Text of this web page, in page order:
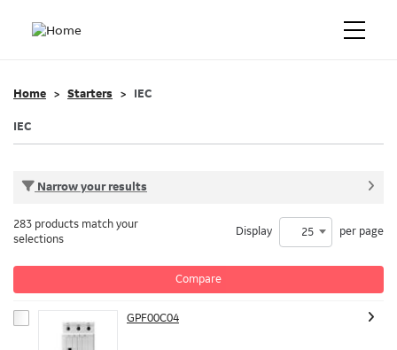
Home Starters IEC
IEC
Narrow your results
Compare
283 products match your
selections
Display 25 per page
GPF00C04